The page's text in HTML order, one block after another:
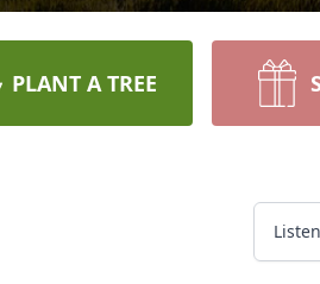
PLANT A TREE